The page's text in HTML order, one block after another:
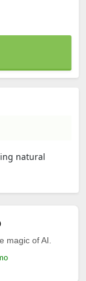
natural
magic of AI.